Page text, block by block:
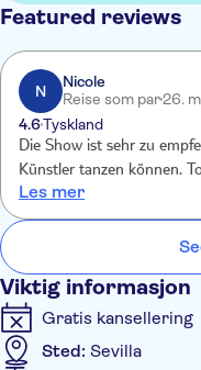
Featured reviews
N
Nicole
Reise som par26.
4.6Tyskland
Die Show ist sehr zu
Künstler tanzen können.
Les mer
Viktig informasjon
Gratis kansellering
Sted: Sevilla